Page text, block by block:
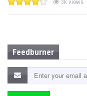
3k views
Feedburner